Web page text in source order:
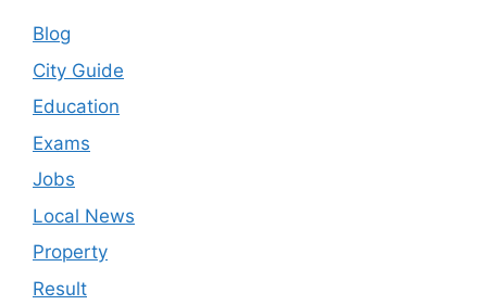
Blog
City Guide
Education
Exams
Jobs
Local News
Property
Result